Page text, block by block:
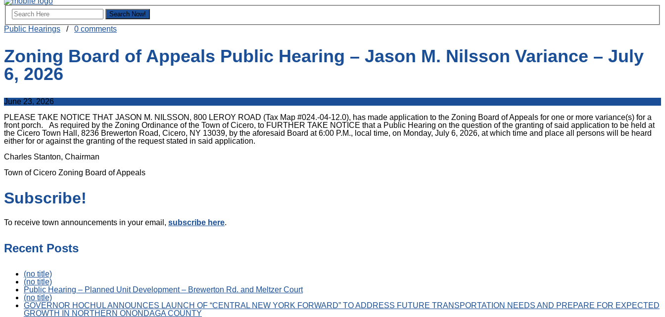
Public Hearings / 0 comments
Zoning Board of Appeals Public Hearing – Jason M. Nilsson Variance – July
6, 2026
June 23, 2026
PLEASE TAKE NOTICE THAT JASON M. NILSSON, 800 LEROY ROAD (Tax Map #024.-04-12.0), has made application to the Zoning Board of Appeals for one or more variance(s) for a
front porch. As required by the Zoning Ordinance of the Town of Cicero, to FURTHER TAKE NOTICE that a Public Hearing on the question of the granting of said application to be held at
the Cicero Town Hall, 8236 Brewerton Road, Cicero, NY 13039, by the aforesaid Board at 6:00 P.M., local time, on Monday, July 6, 2026, at which time and place all persons will be heard
either for or against the granting of the request stated in said application.
Charles Stanton, Chairman
Town of Cicero Zoning Board of Appeals
Subscribe!
To receive town announcements in your email, subscribe here.
Recent Posts
(no title)
(no title)
Public Hearing – Planned Unit Development – Brewerton Rd. and Meltzer Court
(no title)
GOVERNOR HOCHUL ANNOUNCES LAUNCH OF “CENTRAL NEW YORK FORWARD” TO ADDRESS FUTURE TRANSPORTATION NEEDS AND PREPARE FOR EXPECTED
GROWTH IN NORTHERN ONONDAGA COUNTY